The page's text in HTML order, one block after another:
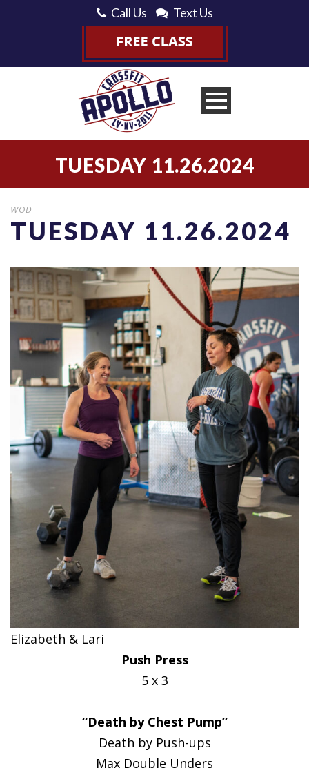
Call Us Text Us
TUESDAY 11.26.2024
WOD
TUESDAY 11.26.2024
Elizabeth & Lari
Push Press
5 x 3
“Death by Chest Pump”
Death by Push-ups
Max Double Unders